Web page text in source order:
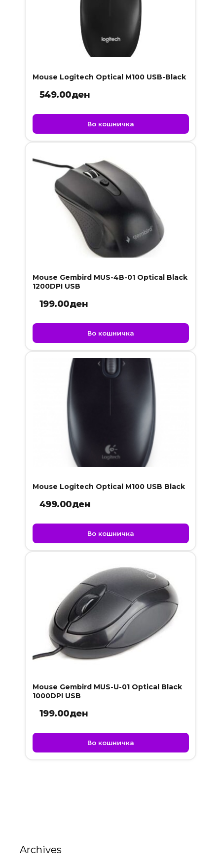
Mouse Logitech Optical M100 USB-Black
549.00ден
Во кошничка
Mouse Gembird MUS-4B-01 Optical Black
1200DPI USB
199.00ден
Во кошничка
Mouse Logitech Optical M100 USB Black
499.00ден
Во кошничка
Mouse Gembird MUS-U-01 Optical Black
1000DPI USB
199.00ден
Во кошничка
Archives